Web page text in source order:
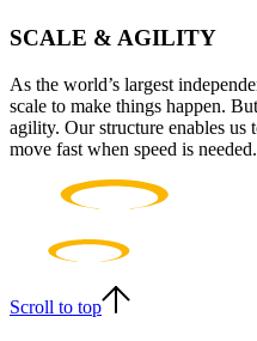
SCALE & AGILITY
As the world’s largest
scale to make things happen.
agility. Our structure enables us
move fast when speed is needed.
Scroll to top